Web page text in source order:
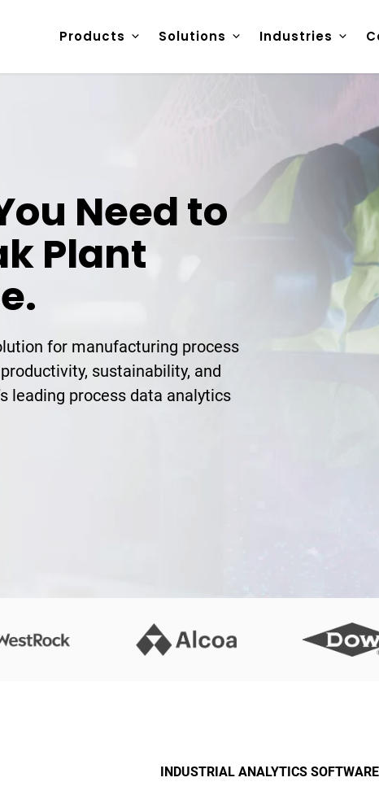
Products Solutions Industries
Need to
Plant
for manufacturing process
sustainability, and
leading process data analytics
INDUSTRIAL ANALYTICS SOFTWARE